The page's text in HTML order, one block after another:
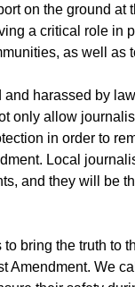
on the ground at
a critical role in
as well as
harassed by
only allow
in order to
Local
and they will be
bring the truth to
Amendment. We